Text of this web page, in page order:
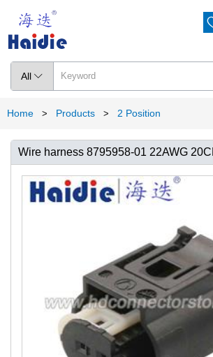
All 
Home > Products > 2 Position
Wire harness 8795958-01 22AWG